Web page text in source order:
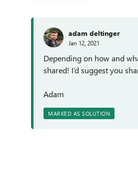
adam deltinger
Jan 12, 2021
Depending on how and
shared! I’d suggest you
Adam
MARKED AS SOLUTION